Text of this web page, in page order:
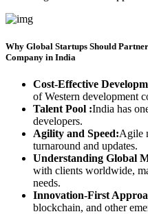
Why Global Startups Should
Company in India
Cost-Effective
of Western development
Talent Pool :India has
developers.
Agility and Speed:Agile
turnaround and updates.
Understanding Global
with clients worldwide,
needs.
Innovation-First
blockchain, and other